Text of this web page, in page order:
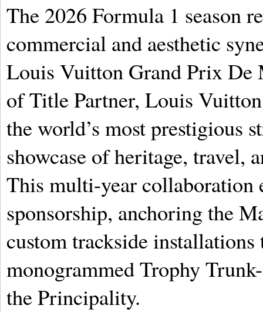
The 2026 Formula 1 season
commercial and aesthetic
Louis Vuitton Grand Prix De
of Title Partner, Louis
the world’s most prestigious
showcase of heritage, travel,
This multi-year collaboration
sponsorship, anchoring the
custom trackside
monogrammed Trophy
the Principality.